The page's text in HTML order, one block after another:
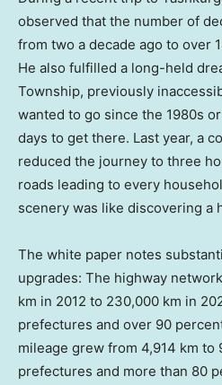
observed that the number of
from two a decade ago to over
He also fulfilled a long-held
Township, previously
wanted to go since the 1980s
days to get there. Last year, a
reduced the journey to three
roads leading to every
scenery was like discovering a
The white paper notes
upgrades: The highway
km in 2012 to 230,000 km in
prefectures and over 90
mileage grew from 4,914 km to
prefectures and more than 80